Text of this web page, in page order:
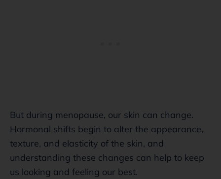
But during menopause, our skin can change.
Hormonal shifts begin to alter the appearance,
texture, and elasticity of the skin, and
understanding these changes can help to keep
us looking and feeling our best.